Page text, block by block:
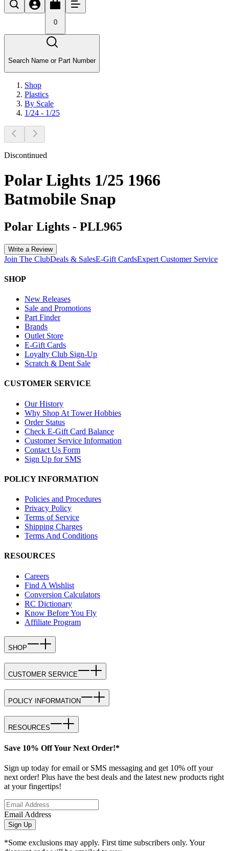
0
Search Name or Part Number
Shop
Plastics
By Scale
1/24 - 1/25
Discontinued
Polar Lights 1/25 1966
Batmobile Snap
Polar Lights - PLL965
Write a Review
Join The ClubDeals & SalesE-Gift CardsExpert Customer Service
SHOP
New Releases
Sale and Promotions
Part Finder
Brands
Outlet Store
E-Gift Cards
Loyalty Club Sign-Up
Scratch & Dent Sale
CUSTOMER SERVICE
Our History
Why Shop At Tower Hobbies
Order Status
Check E-Gift Card Balance
Customer Service Information
Contact Us Form
Sign Up for SMS
POLICY INFORMATION
Policies and Procedures
Privacy Policy
Terms of Service
Shipping Charges
Terms And Conditions
RESOURCES
Careers
Find A Wishlist
Conversion Calculators
RC Dictionary
Know Before You Fly
Affiliate Program
SHOP
CUSTOMER SERVICE
POLICY INFORMATION
RESOURCES
Save 10% Off Your Next Order!*
Sign up today for email or SMS messaging and get 10% off your
next order! Plus have the best deals and the latest new products right
at your fingertips!
Email Address
Sign Up
*Some exclusions may apply. First time subscribers only. Your